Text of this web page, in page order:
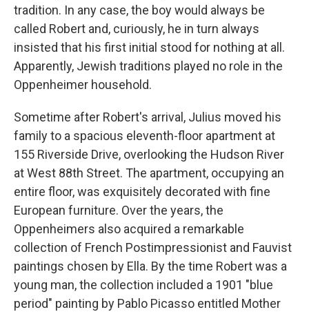
tradition. In any case, the boy would always be
called Robert and, curiously, he in turn always
insisted that his first initial stood for nothing at all.
Apparently, Jewish traditions played no role in the
Oppenheimer household.
Sometime after Robert's arrival, Julius moved his
family to a spacious eleventh-floor apartment at
155 Riverside Drive, overlooking the Hudson River
at West 88th Street. The apartment, occupying an
entire floor, was exquisitely decorated with fine
European furniture. Over the years, the
Oppenheimers also acquired a remarkable
collection of French Postimpressionist and Fauvist
paintings chosen by Ella. By the time Robert was a
young man, the collection included a 1901 "blue
period" painting by Pablo Picasso entitled Mother